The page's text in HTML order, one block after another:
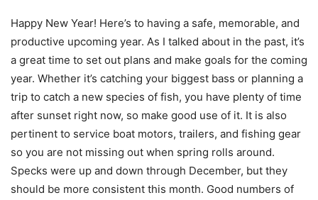
Happy New Year! Here’s to having a safe, memorable, and
productive upcoming year. As I talked about in the past, it’s
a great time to set out plans and make goals for the coming
year. Whether it’s catching your biggest bass or planning a
trip to catch a new species of fish, you have plenty of time
after sunset right now, so make good use of it. It is also
pertinent to service boat motors, trailers, and fishing gear
so you are not missing out when spring rolls around.
Specks were up and down through December, but they
should be more consistent this month. Good numbers of